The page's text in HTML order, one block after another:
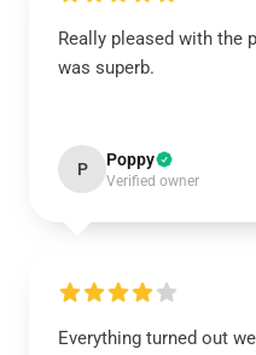
Really pleased with the
was superb.
P Poppy
Verified owner
Everything turned out